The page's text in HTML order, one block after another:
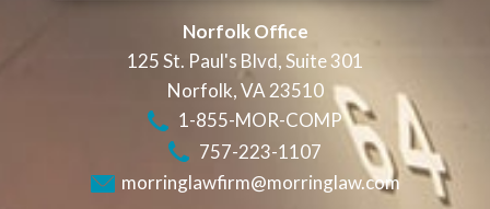
Norfolk Office
125 St. Paul's Blvd, Suite 301
Norfolk,VA23510
1-855-MOR-COMP
757-223-1107
morringlawfirm@morringlaw.com